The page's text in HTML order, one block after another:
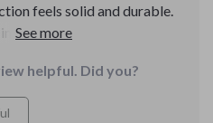
feels solid and durable.
can withstand the
helpful. Did you?